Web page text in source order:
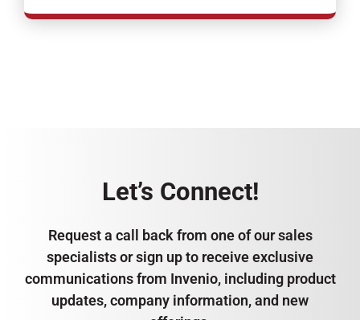
Let’s Connect!
Request a call back from one of our sales
specialists or sign up to receive exclusive
communications from Invenio, including product
updates, company information, and new